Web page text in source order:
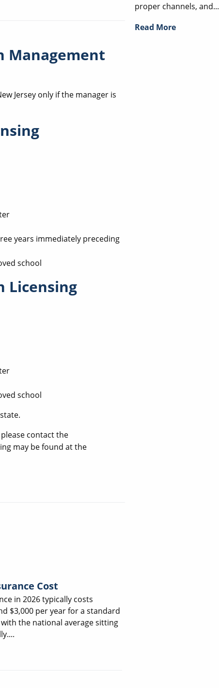
Management
Jersey only if the manager is
years immediately preceding
school
Licensing
school
contact the
may be found at the
proper channels, and...
Read More
Cost
in 2026 typically costs
$3,000 per year for a standard
the national average sitting